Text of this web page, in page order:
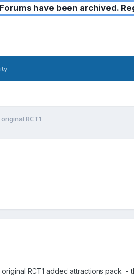
have been archived.
RCT1
RCT1 added attractions pack